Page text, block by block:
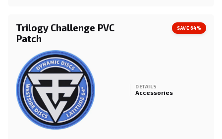
Trilogy Challenge PVC
Patch
SAVE 64%
DETAILS
Accessories